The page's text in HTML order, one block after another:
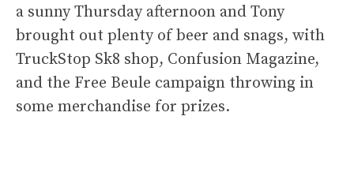
a sunny Thursday afternoon and Tony
brought out plenty of beer and snags, with
TruckStop Sk8 shop, Confusion Magazine,
and the Free Beule campaign throwing in
some merchandise for prizes.